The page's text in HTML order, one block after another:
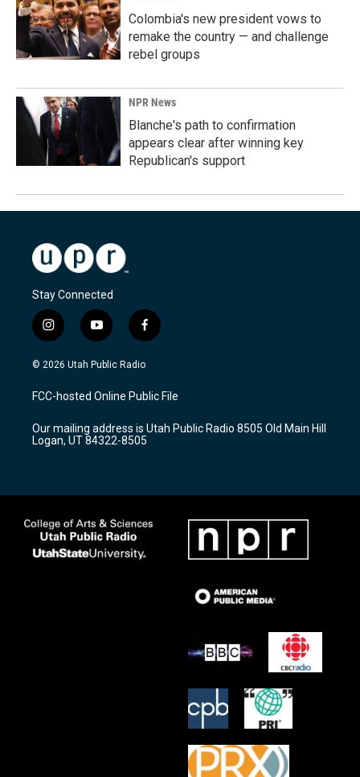
Colombia's new president vows to
remake the country — and challenge
rebel groups
NPR News
Blanche's path to confirmation
appears clear after winning key
Republican's support
Stay Connected
i
n
s
a
g
a
m
y
o
u
u
b
f
a
c
b
o
k
© 2026 Utah Public Radio
FCC-hosted Online Public File
Our mailing address is Utah Public Radio 8505 Old Main Hill
Logan, UT 84322-8505